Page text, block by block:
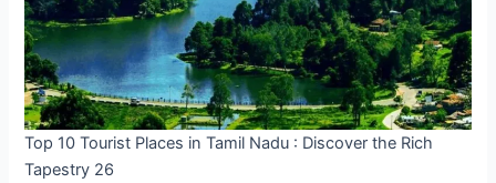
Top 10 Tourist Places in Tamil Nadu : Discover the Rich
Tapestry 26